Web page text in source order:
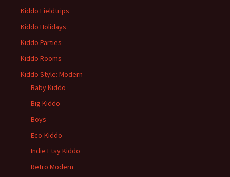
Kiddo Fieldtrips
Kiddo Holidays
Kiddo Parties
Kiddo Rooms
Kiddo Style: Modern
Baby Kiddo
Big Kiddo
Boys
Eco-Kiddo
Indie Etsy Kiddo
Retro Modern